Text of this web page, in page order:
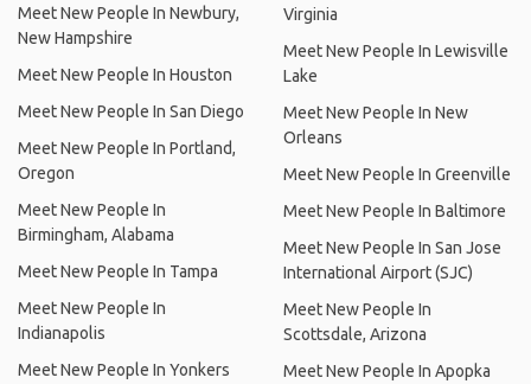
Meet New People In Newbury,
New Hampshire
Meet New People In Houston
Meet New People In San Diego
Meet New People In Portland,
Oregon
Meet New People In
Birmingham, Alabama
Meet New People In Tampa
Meet New People In
Indianapolis
Meet New People In Yonkers
Virginia
Meet New People In Lewisville
Lake
Meet New People In New
Orleans
Meet New People In Greenville
Meet New People In Baltimore
Meet New People In San Jose
International Airport (SJC)
Meet New People In
Scottsdale, Arizona
Meet New People In Apopka